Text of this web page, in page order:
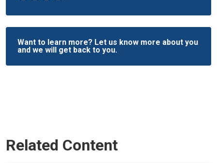
Want to learn more? Let us know more about you
and we will get back to you.
Related Content